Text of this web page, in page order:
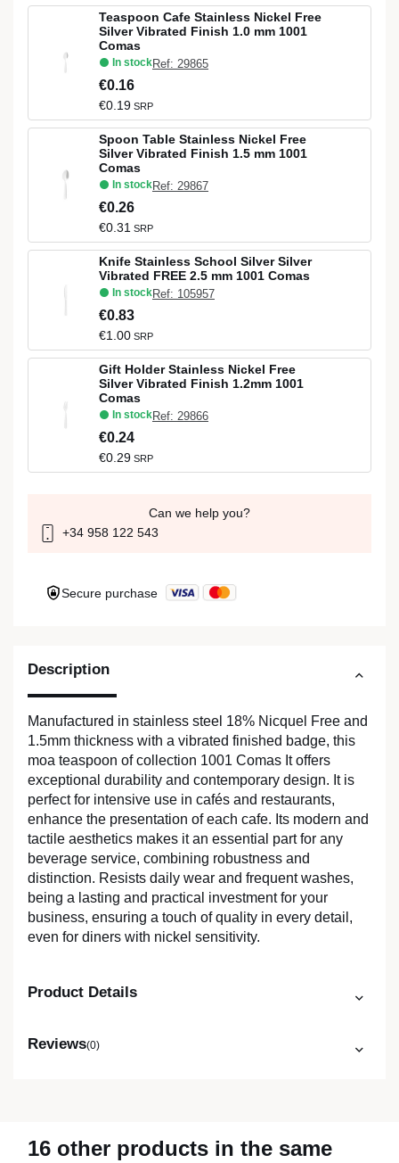
Description
Manufactured in stainless steel 18% Nicquel Free and
1.5mm thickness with a vibrated finished badge, this
moa teaspoon of collection 1001 Comas It offers
exceptional durability and contemporary design. It is
perfect for intensive use in cafés and restaurants,
enhance the presentation of each cafe. Its modern and
tactile aesthetics makes it an essential part for any
beverage service, combining robustness and
distinction. Resists daily wear and frequent washes,
being a lasting and practical investment for your
business, ensuring a touch of quality in every detail,
even for diners with nickel sensitivity.
Product Details
Reviews(0)
Teaspoon Cafe Stainless Nickel Free
Silver Vibrated Finish 1.0 mm 1001
Comas
In stockRef: 29865
€0.16
€0.19 SRP
Spoon Table Stainless Nickel Free
Silver Vibrated Finish 1.5 mm 1001
Comas
In stockRef: 29867
€0.26
€0.31 SRP
Knife Stainless School Silver Silver
Vibrated FREE 2.5 mm 1001 Comas
In stockRef: 105957
€0.83
€1.00 SRP
Gift Holder Stainless Nickel Free
Silver Vibrated Finish 1.2mm 1001
Comas
In stockRef: 29866
€0.24
€0.29 SRP
Can we help you?
+34 958 122 543
Secure purchase
16 other products in the same